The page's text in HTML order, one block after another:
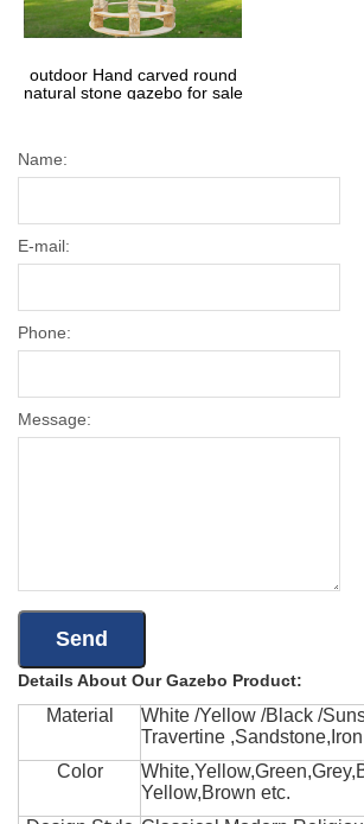
outdoor Hand carved round
natural stone gazebo for sale
Name:
E-mail:
Phone:
Message:
Details About Our Gazebo Product:
Material
White /Yellow /Black /
Travertine
Color
Yellow,Brown etc.